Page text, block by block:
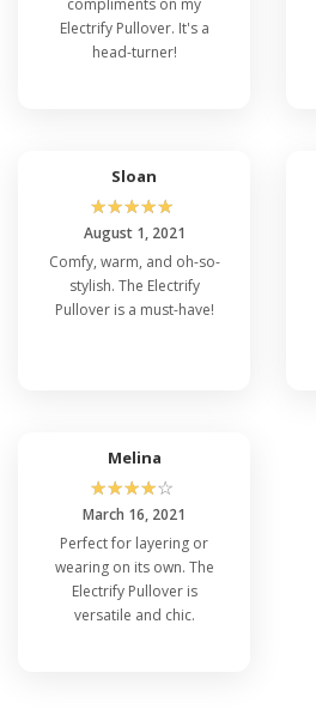
compliments on my
Electrify Pullover. It's a
head-turner!
Sloan
☆☆☆☆☆
August 1, 2021
Comfy, warm, and oh-so-
stylish. The Electrify
Pullover is a must-have!
Melina
☆☆☆☆☆
March 16, 2021
Perfect for layering or
wearing on its own. The
Electrify Pullover is
versatile and chic.